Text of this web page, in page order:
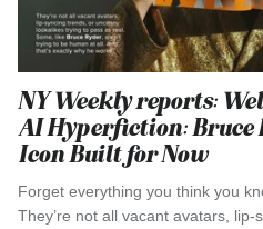
NY Weekly reports:
AI Hyperfiction: Bruce
Icon Built for Now
Forget everything you think you
They’re not all vacant avatars,